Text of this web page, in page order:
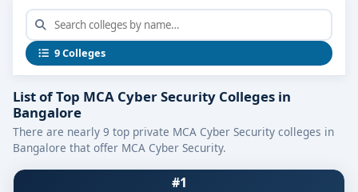
9 Colleges
List of Top MCA Cyber Security Colleges in
Bangalore
There are nearly 9 top private MCA Cyber Security colleges in
Bangalore that offer MCA Cyber Security.
#1